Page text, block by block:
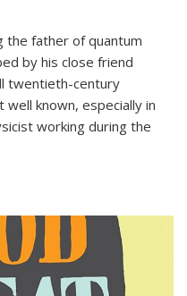
the father of quantum
by his close friend
twentieth-century
known, especially in
working during the